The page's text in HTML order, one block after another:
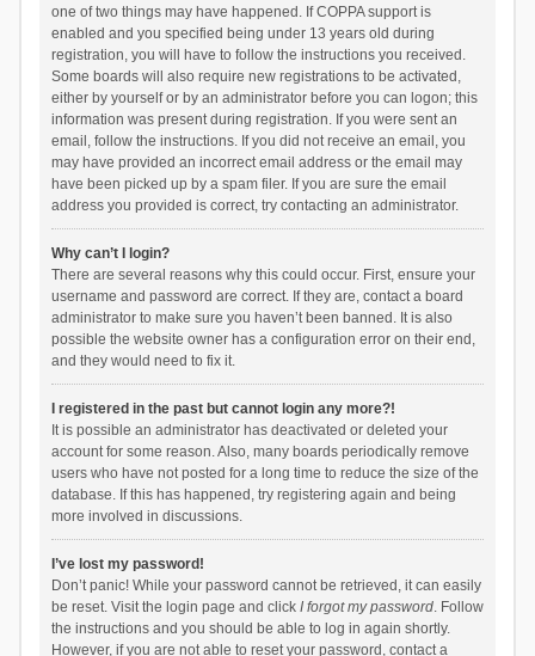
one of two things may have happened. If COPPA support is
enabled and you specified being under 13 years old during
registration, you will have to follow the instructions you received.
Some boards will also require new registrations to be activated,
either by yourself or by an administrator before you can logon; this
information was present during registration. If you were sent an
email, follow the instructions. If you did not receive an email, you
may have provided an incorrect email address or the email may
have been picked up by a spam filer. If you are sure the email
address you provided is correct, try contacting an administrator.
Why can’t I login?
There are several reasons why this could occur. First, ensure your
username and password are correct. If they are, contact a board
administrator to make sure you haven’t been banned. It is also
possible the website owner has a configuration error on their end,
and they would need to fix it.
I registered in the past but cannot login any more?!
It is possible an administrator has deactivated or deleted your
account for some reason. Also, many boards periodically remove
users who have not posted for a long time to reduce the size of the
database. If this has happened, try registering again and being
more involved in discussions.
I’ve lost my password!
Don’t panic! While your password cannot be retrieved, it can easily
be reset. Visit the login page and click I forgot my password. Follow
the instructions and you should be able to log in again shortly.
However, if you are not able to reset your password, contact a